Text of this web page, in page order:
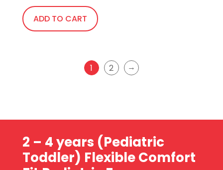
ADD TO CART
1 2 →
2 – 4 years (Pediatric
Toddler) Flexible Comfort